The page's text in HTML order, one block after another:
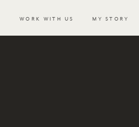
WORK WITH US MY STORY